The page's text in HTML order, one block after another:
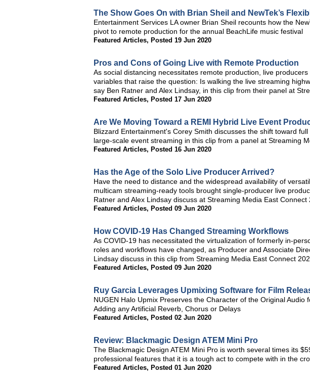
The Show Goes On with Brian Sheil and NewTek’s
Entertainment Services LA owner Brian Sheil recounts how the
pivot to remote production for the annual BeachLife music festival
Featured Articles, Posted 19 Jun 2020
Pros and Cons of Going Live with Remote Production
As social distancing necessitates remote production, live
variables that raise the question: Is walking the live streaming
say Ben Ratner and Alex Lindsay, in this clip from their panel at
Featured Articles, Posted 17 Jun 2020
Are We Moving Toward a REMI Hybrid Live Event
Blizzard Entertainment's Corey Smith discusses the shift toward
large-scale event streaming in this clip from a panel at Streaming
Featured Articles, Posted 16 Jun 2020
Has the Age of the Solo Live Producer Arrived?
Have the need to distance and the widespread availability of
multicam streaming-ready tools brought single-producer live
Ratner and Alex Lindsay discuss at Streaming Media East Connect
Featured Articles, Posted 09 Jun 2020
How COVID-19 Has Changed Streaming Workflows
As COVID-19 has necessitated the virtualization of formerly in-
roles and workflows have changed, as Producer and Associate
Lindsay discuss in this clip from Streaming Media East Connect
Featured Articles, Posted 09 Jun 2020
Ruy Garcia Leverages Upmixing Software for Film
NUGEN Halo Upmix Preserves the Character of the Original Audio
Adding any Artificial Reverb, Chorus or Delays
Featured Articles, Posted 02 Jun 2020
Review: Blackmagic Design ATEM Mini Pro
The Blackmagic Design ATEM Mini Pro is worth several times its
professional features that it is a tough act to compete with in the
Featured Articles, Posted 01 Jun 2020